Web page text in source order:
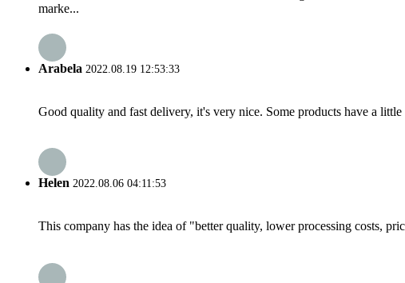
marke...
Arabela 2022.08.19 12:53:33
Good quality and fast delivery, it's very nice. Some products have a
Helen 2022.08.06 04:11:53
This company has the idea of "better quality, lower processing costs,